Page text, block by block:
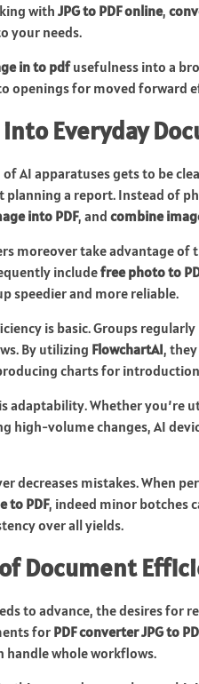
with JPG to PDF online,
your needs.
in to pdfusefulness into a
openings for moved forward
Everyday
AI apparatuses gets to be
planning a report. Instead of
into PDF, and combine
moreover take advantage of
includefree photo to
speedier and more reliable.
is basic. Groups
By utilizing FlowchartAI,
charts for
adaptability. Whether you’re
high-volume changes, AI
decreases mistakes. When
to PDF, indeed minor botches
over all yields.
Document
to advance, the desires for
for PDF converter JPG to
handle whole workflows.